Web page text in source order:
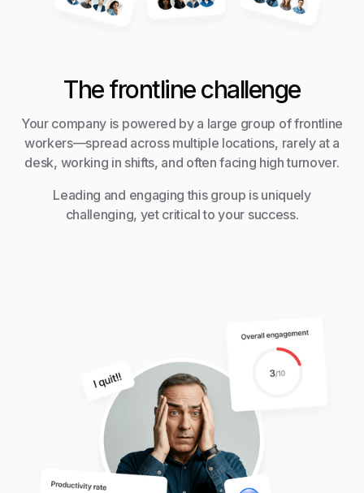
The frontline challenge
Your company is powered by a large group of frontline
workers—spread across multiple locations, rarely at a
desk, working in shifts, and often facing high turnover.
Leading and engaging this group is uniquely
challenging, yet critical to your success.